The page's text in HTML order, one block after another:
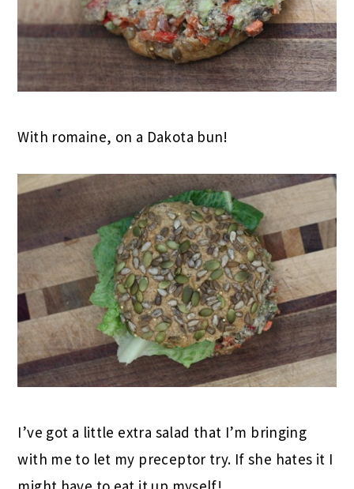
With romaine, on a Dakota bun!
I’ve got a little extra salad that I’m bringing
with me to let my preceptor try. If she hates it I